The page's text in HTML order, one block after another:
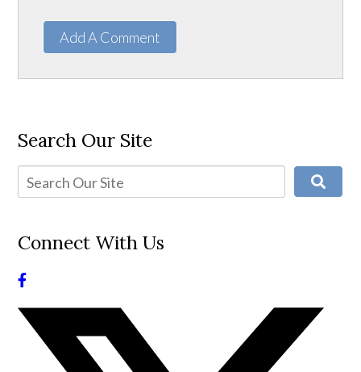
Add A Comment
Search Our Site
Connect With Us